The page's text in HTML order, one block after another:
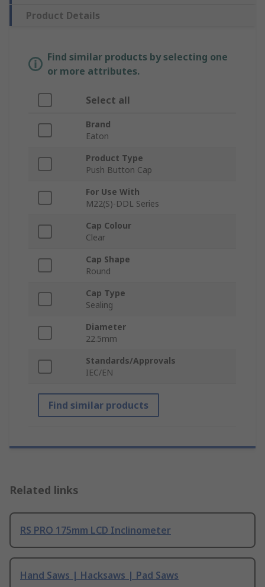
Product Details
Find similar products by selecting one
or more attributes.
Select all
Brand
Eaton
Product Type
Push Button Cap
For Use With
M22(S)-DDL Series
Cap Colour
Clear
Cap Shape
Round
Cap Type
Sealing
Diameter
22.5mm
Standards/Approvals
IEC/EN
Find similar products
Related links
RS PRO 175mm LCD Inclinometer
Hand Saws | Hacksaws | Pad Saws